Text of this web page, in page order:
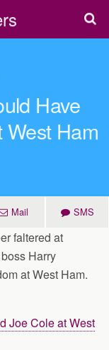
Have
West Ham
Mail SMS
faltered at
Harry
at West Ham.
Joe Cole at West